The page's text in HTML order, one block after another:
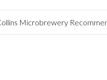
Microbrewery